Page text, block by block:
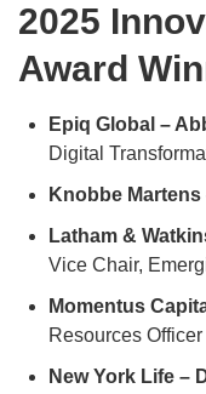
2025
Award
Epiq Global –
Digital
Knobbe
Latham &
Vice Chair,
Momentus
Resources Officer
New York Life –